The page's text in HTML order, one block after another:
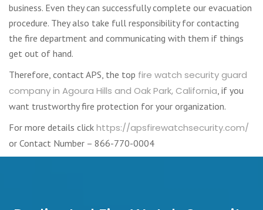
business. Even they can successfully complete our evacuation
procedure. They also take full responsibility for contacting
the fire department and communicating with them if things
get out of hand.
Therefore, contact APS, the top fire watch security guard
company in Agoura Hills and Oak Park, California , if you
want trustworthy fire protection for your organization.
For more details click https://apsfirewatchsecurity.com/
or Contact Number – 866-770-0004